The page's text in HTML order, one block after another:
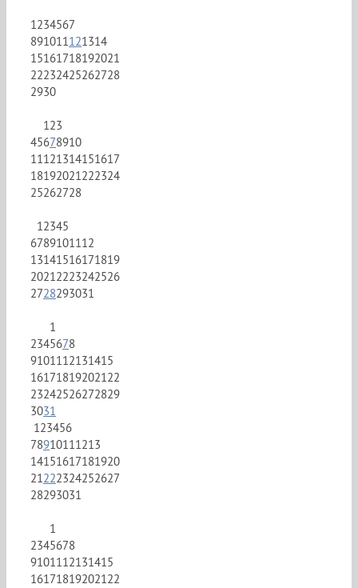
1234567
891011121314
15161718192021
22232425262728
2930
123
45678910
11121314151617
18192021222324
25262728
12345
6789101112
13141516171819
20212223242526
2728293031
1
2345678
9101112131415
16171819202122
23242526272829
3031
123456
78910111213
14151617181920
21222324252627
28293031
1
2345678
9101112131415
16171819202122